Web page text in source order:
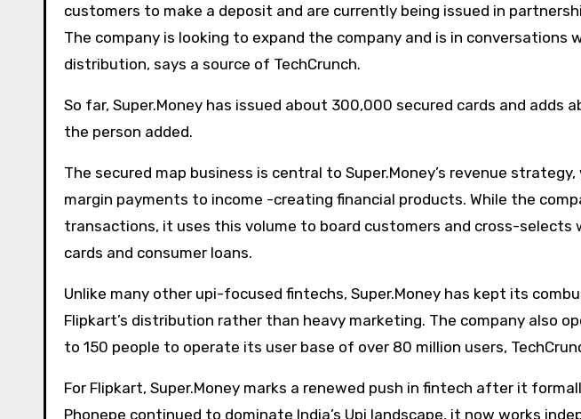
customers to make a deposit and are currently being issued in
The company is looking to expand the company and is in conversations
distribution, says a source of TechCrunch.
So far, Super.Money has issued about 300,000 secured cards and adds
the person added.
The secured map business is central to Super.Money’s revenue
margin payments to income -creating financial products. While the
transactions, it uses this volume to board customers and cross-selects
cards and consumer loans.
Unlike many other upi-focused fintechs, Super.Money has kept its
Flipkart’s distribution rather than heavy marketing. The company also
to 150 people to operate its user base of over 80 million users,
For Flipkart, Super.Money marks a renewed push in fintech after it
Phonepe continued to dominate India’s Upi landscape, it now works